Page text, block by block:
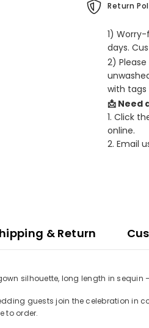
Return
1)
days.
2)
with
📩 Need
1. Click
online.
2. Email
& Return
silhouette, long length in
guests join the celebration
to order.